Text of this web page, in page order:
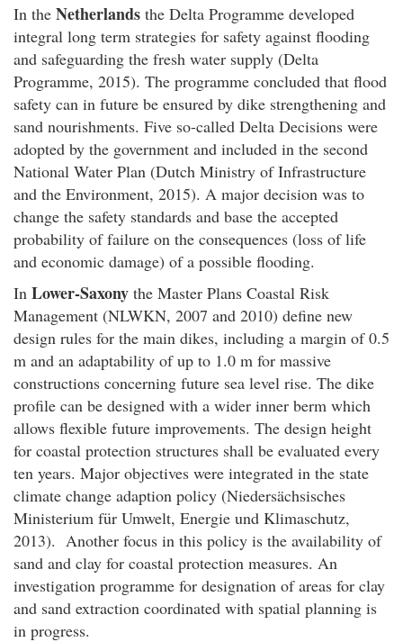
In the Netherlands the Delta Programme developed
integral long term strategies for safety against flooding
and safeguarding the fresh water supply (Delta
Programme, 2015). The programme concluded that flood
safety can in future be ensured by dike strengthening and
sand nourishments. Five so-called Delta Decisions were
adopted by the government and included in the second
National Water Plan (Dutch Ministry of Infrastructure
and the Environment, 2015). A major decision was to
change the safety standards and base the accepted
probability of failure on the consequences (loss of life
and economic damage) of a possible flooding.
In Lower-Saxony the Master Plans Coastal Risk
Management (NLWKN, 2007 and 2010) define new
design rules for the main dikes, including a margin of 0.5
m and an adaptability of up to 1.0 m for massive
constructions concerning future sea level rise. The dike
profile can be designed with a wider inner berm which
allows flexible future improvements. The design height
for coastal protection structures shall be evaluated every
ten years. Major objectives were integrated in the state
climate change adaption policy (Niedersächsisches
Ministerium für Umwelt, Energie und Klimaschutz,
2013). Another focus in this policy is the availability of
sand and clay for coastal protection measures. An
investigation programme for designation of areas for clay
and sand extraction coordinated with spatial planning is
in progress.